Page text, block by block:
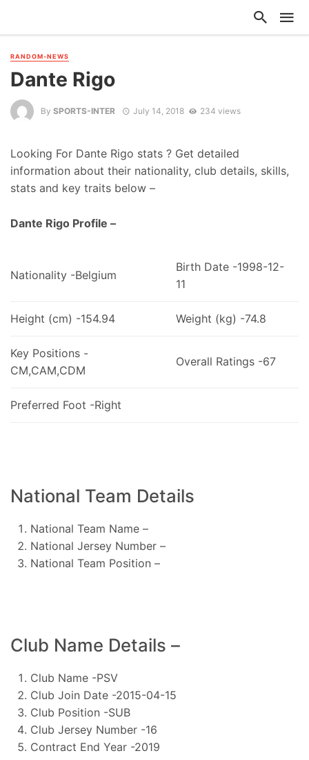
RANDOM-NEWS
Dante Rigo
By SPORTS-INTER July 14, 2018 234 views
Looking For Dante Rigo stats ? Get detailed
information about their nationality, club details, skills,
stats and key traits below –
Dante Rigo Profile –
Nationality -Belgium
Birth Date -1998-12-
11
Height (cm) -154.94 Weight (kg) -74.8
Key Positions -
CM,CAM,CDM
Overall Ratings -67
Preferred Foot -Right
National Team Details
National Team Name –
National Jersey Number –
National Team Position –
Club Name Details –
Club Name -PSV
Club Join Date -2015-04-15
Club Position -SUB
Club Jersey Number -16
Contract End Year -2019